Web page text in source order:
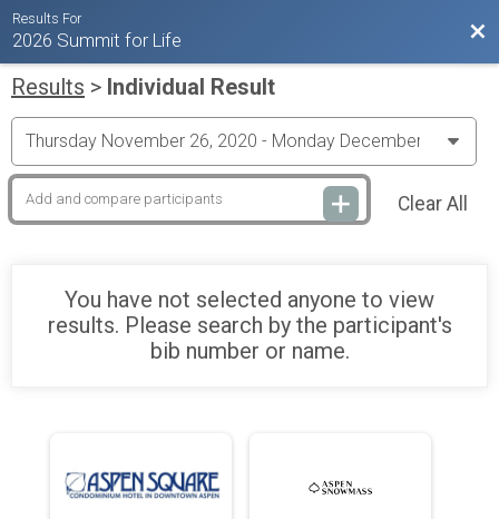
Results For
2026 Summit for Life
Results > Individual Result
Clear All
You have not selected anyone to view
results. Please search by the participant's
bib number or name.